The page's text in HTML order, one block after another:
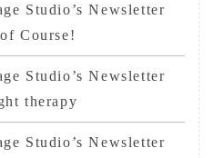
Studio’s Newsletter
Course!
Studio’s Newsletter
therapy
Studio’s Newsletter